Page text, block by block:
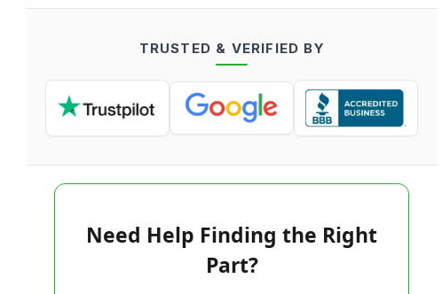
Log in
TRUSTED & VERIFIED BY
Need Help Finding the Right
Part?